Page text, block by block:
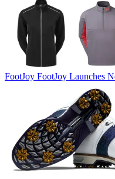
FootJoy FootJoy Launches